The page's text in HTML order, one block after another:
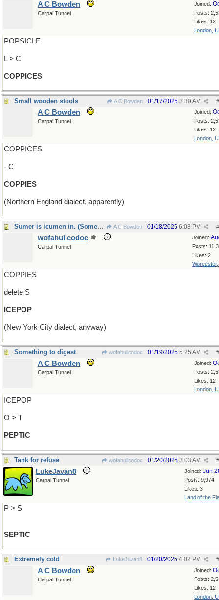
Joined:
Posts:
Likes: 12
London,
A C Bowden
Carpal Tunnel
POPSICLE
L > C
COPPICES
Small wooden stools A C Bowden #
01/17/2025 3:30 AM
Joined:
Posts:
Likes: 12
London,
A C Bowden
Carpal Tunnel
COPPICES
- C
COPPIES
(Northern England dialect, apparently)
Sumer is icumen in. (Someday soon. I hope) A C Bowden #
01/18/2025 6:03 PM
Joined:
Posts:
Likes: 2
Worcester,
wofahulicodoc
Carpal Tunnel
COPPIES
delete S
ICEPOP
(New York City dialect, anyway)
Something to digest wofahulicodoc #
01/19/2025 5:25 AM
Joined:
Posts:
Likes: 12
London,
A C Bowden
Carpal Tunnel
ICEPOP
O > T
PEPTIC
Tank for refuse wofahulicodoc #
01/20/2025 3:03 AM
Joined: Jun
Posts: 9,974
Likes: 3
Land of the
LukeJavan8
Carpal Tunnel
P > S
SEPTIC
Extremely cold LukeJavan8 #
01/20/2025 4:02 PM
Joined:
Posts:
Likes: 12
London,
A C Bowden
Carpal Tunnel